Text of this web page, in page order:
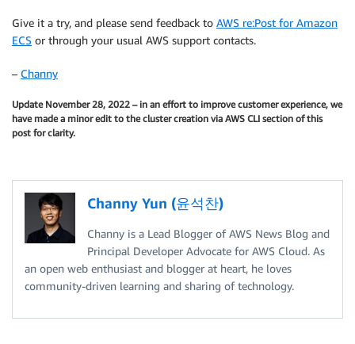
Give it a try, and please send feedback to AWS re:Post for Amazon
ECS or through your usual AWS support contacts.
– Channy
Update November 28, 2022 – in an effort to improve customer experience, we
have made a minor edit to the cluster creation via AWS CLI section of this
post for clarity.
Channy Yun (윤석찬)
Channy is a Lead Blogger of AWS News Blog and
Principal Developer Advocate for AWS Cloud. As
an open web enthusiast and blogger at heart, he loves
community-driven learning and sharing of technology.